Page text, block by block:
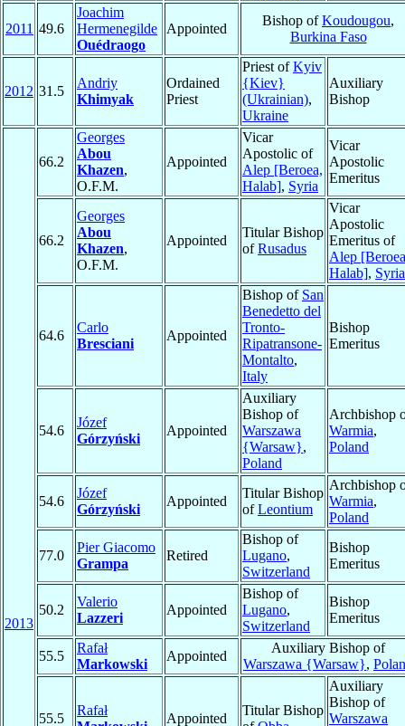
2011 49.6
Joachim
Hermenegilde
Ouédraogo
Appointed
Bishop ofKoudougou,
Burkina Faso
2012 31.5
Andriy
Khimyak
Ordained
Priest
Priest ofKyiv
{Kiev}
(Ukrainian),
Ukraine
Auxiliary
Bishop
2013
66.2
Georges
Abou
Khazen,
O.F.M.
Appointed
Vicar
Apostolic of
Alep [Beroea,
Halab], Syria
Vicar
Apostolic
Emeritus
66.2
Georges
Abou
Khazen,
O.F.M.
Appointed
Titular Bishop
ofRusadus
Vicar
Apostolic
Emeritus of
Alep
Halab], Syria
64.6
Carlo
Bresciani
Appointed
Bishop of San
Benedetto del
Tronto-
Ripatransone-
Montalto,
Italy
Bishop
Emeritus
54.6
Józef
Górzyński
Appointed
Auxiliary
Bishop of
Warszawa
{Warsaw},
Poland
Archbishop
Warmia,
Poland
54.6
Józef
Górzyński
Appointed
Titular Bishop
ofLeontium
Archbishop
Warmia,
Poland
77.0
Pier Giacomo
Grampa
Retired
Bishop of
Lugano,
Switzerland
Bishop
Emeritus
50.2
Valerio
Lazzeri
Appointed
Bishop of
Lugano,
Switzerland
Bishop
Emeritus
55.5
Rafał
Markowski
Appointed
Auxiliary Bishop of
Warszawa {Warsaw},
55.5
Rafał
Appointed
Titular Bishop
Auxiliary
Bishop of
Warszawa